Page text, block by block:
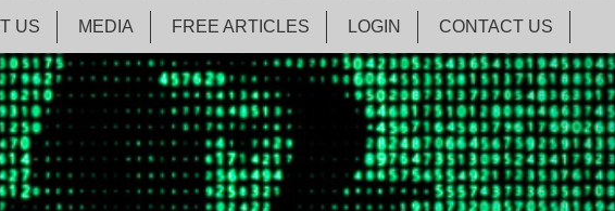
US MEDIA FREE ARTICLES LOGIN CONTACT US